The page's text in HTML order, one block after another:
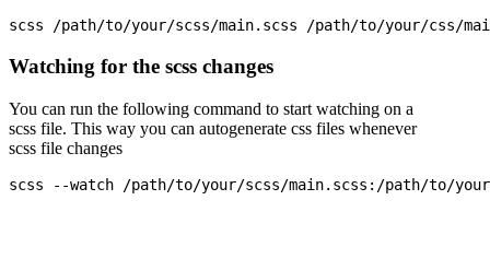
Watching for the scss changes
You can run the following command to start watching on a
scss file. This way you can autogenerate css files whenever
scss file changes